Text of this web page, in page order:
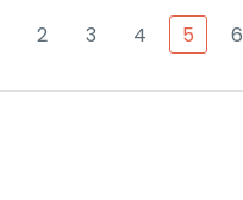
2 3 4 5 6